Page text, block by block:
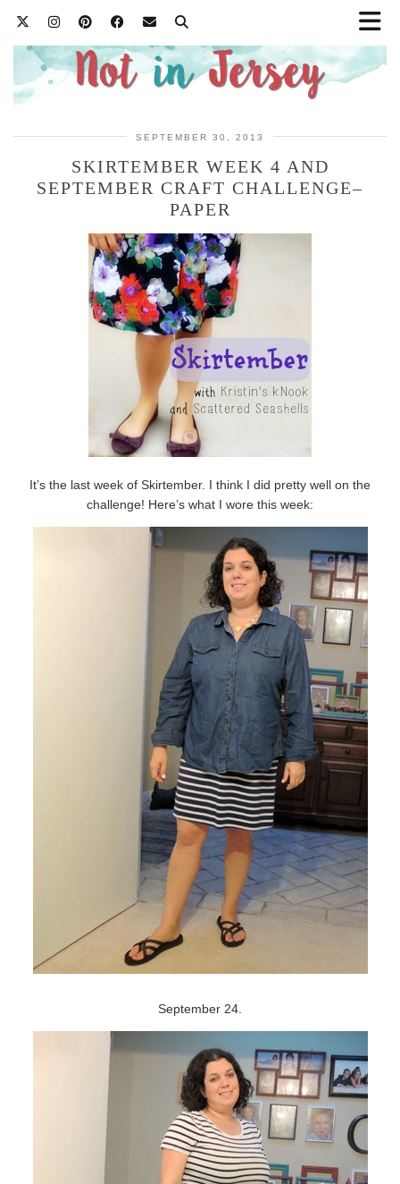
SEPTEMBER 30, 2013
SKIRTEMBER WEEK 4 AND
SEPTEMBER CRAFT CHALLENGE–
PAPER
It’s the last week of Skirtember. I think I did pretty well on the
challenge! Here’s what I wore this week:
September 24.